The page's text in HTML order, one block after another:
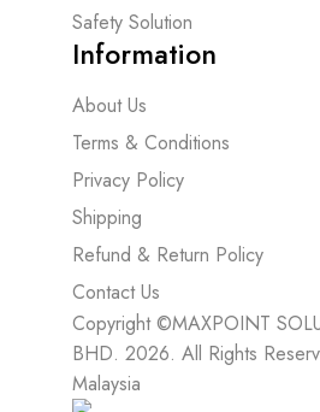
Safety Solution
Information
About Us
Terms & Conditions
Privacy Policy
Shipping
Refund & Return Policy
Contact Us
Copyright ©MAXPOINT
BHD. 2026. All Rights
Malaysia